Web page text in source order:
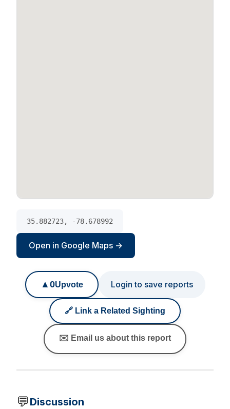
35.882723, -78.678992
Open in Google Maps →
▲ 0Upvote Login to save reports
🔗 Link a Related Sighting
✉️ Email us about this report
💬Discussion